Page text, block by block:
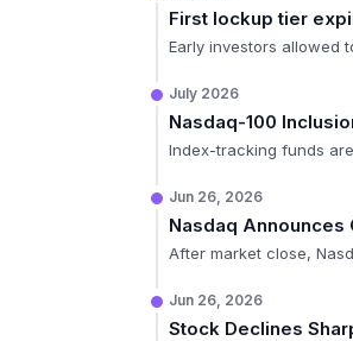
First lockup tier
Early investors allowed
July 2026
Nasdaq-100
Index-tracking funds
Jun 26, 2026
Nasdaq Announces
After market close,
Jun 26, 2026
Stock Declines